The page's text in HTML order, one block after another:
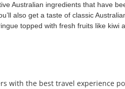
Australian ingredients that have
also get a taste of classic
topped with fresh fruits like
with the best travel experience